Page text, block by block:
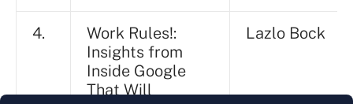
4.
Work Rules!:
Insights from
Inside Google
That Will
Lazlo Bock